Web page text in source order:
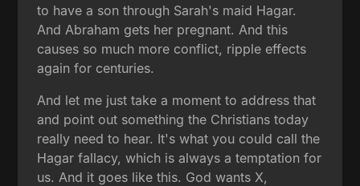
to have a son through Sarah's maid Hagar.
And Abraham gets her pregnant. And this
causes so much more conflict, ripple effects
again for centuries.
And let me just take a moment to address that
and point out something the Christians today
really need to hear. It's what you could call the
Hagar fallacy, which is always a temptation for
us. And it goes like this. God wants X,